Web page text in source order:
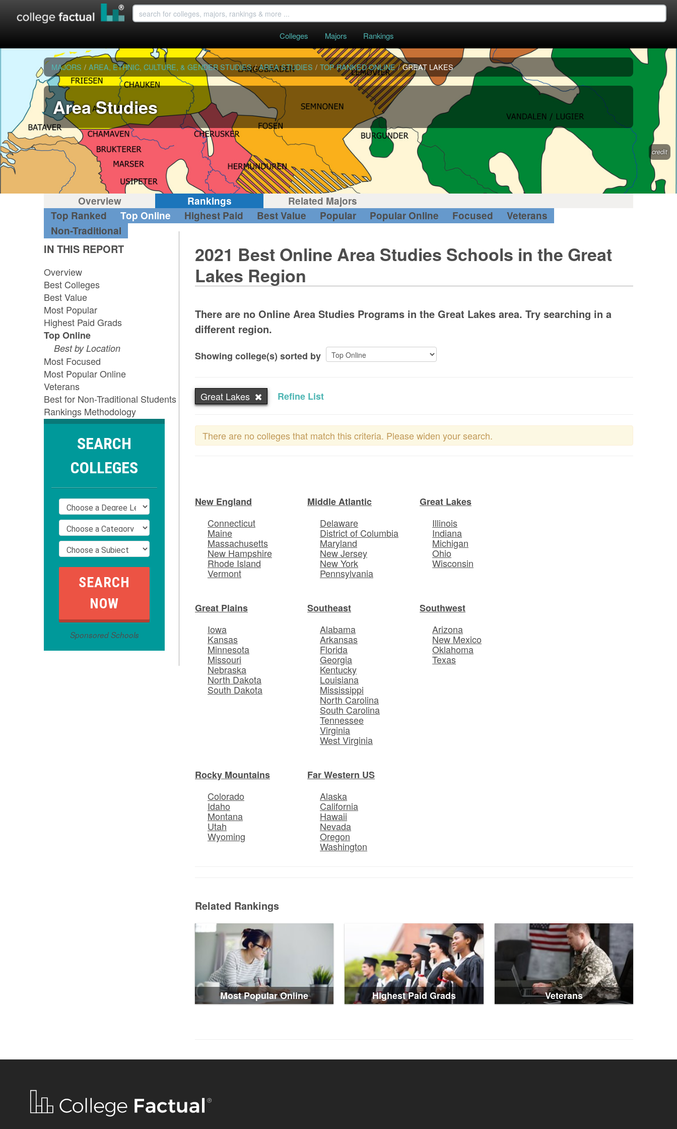
Colleges Majors Rankings
MAJORS / AREA, ETHNIC, CULTURE, & GENDER STUDIES / AREA STUDIES / TOP RANKED ONLINE / GREAT LAKES
Area Studies
credit
Overview Rankings
Related Majors
Top Ranked
Top Online Highest Paid Best Value Popular Popular Online Focused
Veterans
Non-Traditional
IN THIS REPORT
Overview
Best Colleges
Best Value
Most Popular
Highest Paid Grads
Top Online
Best by Location
Most Focused
Most Popular Online
Veterans
Best for Non-Traditional Students
Rankings Methodology
SEARCH
COLLEGES
Sponsored Schools
2021 Best Online Area Studies Schools in the Great
Lakes Region
There are no Online Area Studies Programs in the Great Lakes area. Try searching in a
different region.
Showing college(s) sorted by
Great Lakes Refine List
There are no colleges that match this criteria. Please widen your search.
New England
Connecticut
Maine
Massachusetts
New Hampshire
Rhode Island
Vermont
Middle Atlantic
Delaware
District of Columbia
Maryland
New Jersey
New York
Pennsylvania
Great Lakes
Illinois
Indiana
Michigan
Ohio
Wisconsin
Great Plains
Iowa
Kansas
Minnesota
Missouri
Nebraska
North Dakota
South Dakota
Southeast
Alabama
Arkansas
Florida
Georgia
Kentucky
Louisiana
Mississippi
North Carolina
South Carolina
Tennessee
Virginia
West Virginia
Southwest
Arizona
New Mexico
Oklahoma
Texas
Rocky Mountains
Colorado
Idaho
Montana
Utah
Wyoming
Far Western US
Alaska
California
Hawaii
Nevada
Oregon
Washington
Related Rankings
Most Popular Online Highest Paid Grads Veterans